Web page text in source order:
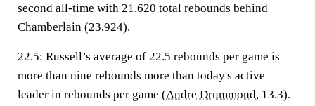
second all-time with 21,620 total rebounds behind
Chamberlain (23,924).
22.5: Russell’s average of 22.5 rebounds per game is
more than nine rebounds more than today's active
leader in rebounds per game (Andre Drummond, 13.3).